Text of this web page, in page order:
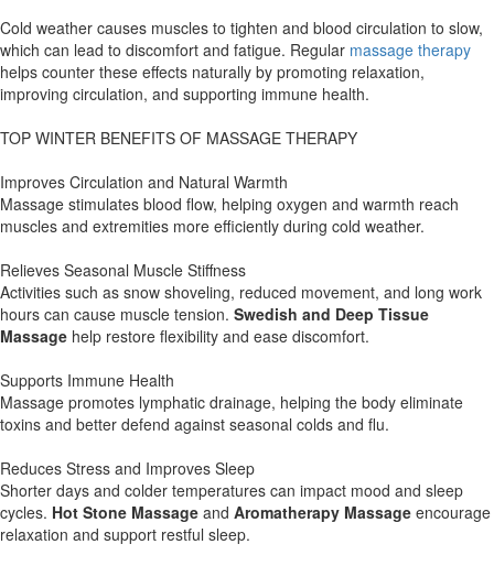
Cold weather causes muscles to tighten and blood circulation to slow,
which can lead to discomfort and fatigue. Regular massage therapy
helps counter these effects naturally by promoting relaxation,
improving circulation, and supporting immune health.
TOP WINTER BENEFITS OF MASSAGE THERAPY
Improves Circulation and Natural Warmth
Massage stimulates blood flow, helping oxygen and warmth reach
muscles and extremities more efficiently during cold weather.
Relieves Seasonal Muscle Stiffness
Activities such as snow shoveling, reduced movement, and long work
hours can cause muscle tension. Swedish and Deep Tissue
Massage help restore flexibility and ease discomfort.
Supports Immune Health
Massage promotes lymphatic drainage, helping the body eliminate
toxins and better defend against seasonal colds and flu.
Reduces Stress and Improves Sleep
Shorter days and colder temperatures can impact mood and sleep
cycles. Hot Stone Massage and Aromatherapy Massage encourage
relaxation and support restful sleep.